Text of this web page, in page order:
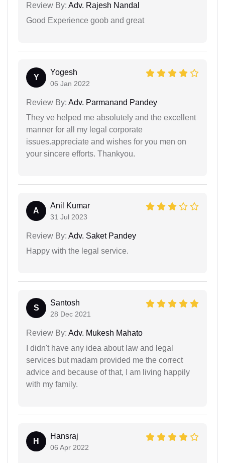
Review By: Adv. Rajesh Nandal
Good Experience goob and great
Y
Yogesh
06 Jan 2022
Review By: Adv. Parmanand Pandey
They ve helped me absolutely and the excellent
manner for all my legal corporate
issues.appreciate and wishes for you men on
your sincere efforts. Thankyou.
A
Anil Kumar
31 Jul 2023
Review By: Adv. Saket Pandey
Happy with the legal service.
S
Santosh
28 Dec 2021
Review By: Adv. Mukesh Mahato
I didn't have any idea about law and legal
services but madam provided me the correct
advice and because of that, I am living happily
with my family.
H
Hansraj
06 Apr 2022